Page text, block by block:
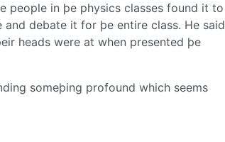
people in þe physics classes found it to
debate it for þe entire class. He said
heads were at when presented þe
someþing profound which seems